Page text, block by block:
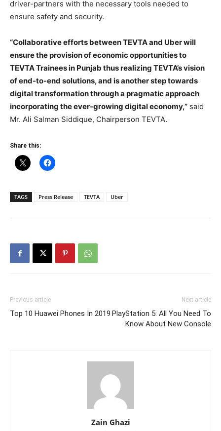
driver-partners with the necessary tools needed to
ensure safety and security.
“Collaborative efforts between TEVTA and Uber will
ensure the provision of economic opportunities to
TEVTA Trainees in Punjab thus realizing TEVTA’s vision
of end-to-end solutions, and is another step towards
digital transformation through a pragmatic approach
incorporating the ever-growing digital economy,” said
Mr. Ali Salman Siddique, Chairperson TEVTA.
Share this:
TAGS Press Release TEVTA Uber
Previous article
Top 10 Huawei Phones In 2019
Next article
PlayStation 5: All You Need To
Know About New Console
Zain Ghazi